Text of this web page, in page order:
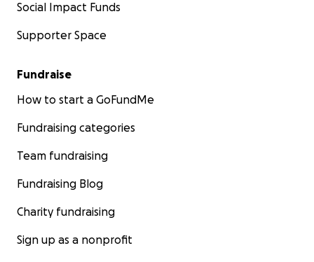
Social Impact Funds
Supporter Space
Fundraise
How to start a GoFundMe
Fundraising categories
Team fundraising
Fundraising Blog
Charity fundraising
Sign up as a nonprofit